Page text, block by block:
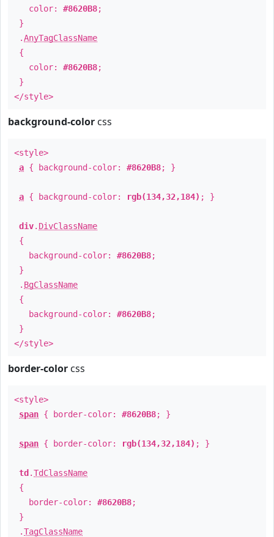
color: #8620B8;
}
.AnyTagClassName
{
color: #8620B8;
}
</style>
background-color css
<style>
a { background-color: #8620B8; }
a { background-color: rgb(134,32,184) ; }
div. DivClassName
{
background-color: #8620B8;
}
. BgClassName
{
background-color: #8620B8;
}
</style>
border-color css
<style>
span { border-color: #8620B8; }
span { border-color: rgb(134,32,184) ; }
td .TdClassName
{
border-color: #8620B8;
}
.TagClassName